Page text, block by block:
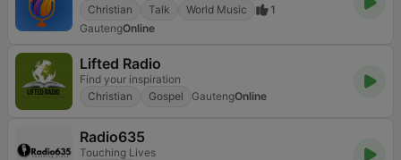
Christian
Talk World Music
1
GautengOnline
Lifted Radio
Find your inspiration
Christian
Gospel GautengOnline
Radio635
Touching Lives